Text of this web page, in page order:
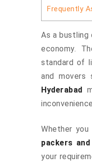
Frequently
As a bustling
economy.
standard of
and movers
Hyderabad
Whether
packers
your